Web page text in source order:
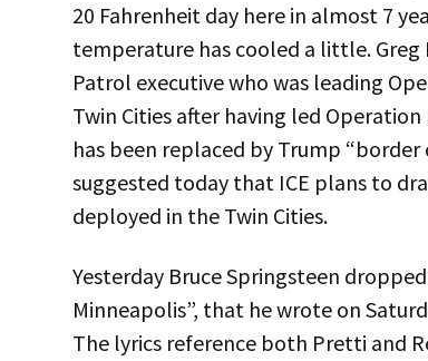
20 Fahrenheit day here in almost 7
temperature has cooled a little.
Patrol executive who was leading
Twin Cities after having led
has been replaced by Trump “border
suggested today that ICE plans to
deployed in the Twin Cities.
Yesterday Bruce Springsteen
Minneapolis”, that he wrote on
The lyrics reference both Pretti and